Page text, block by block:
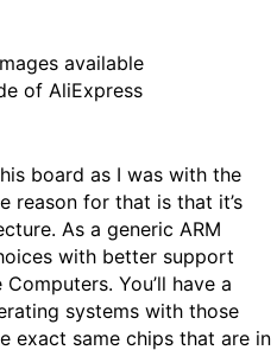
available
of AliExpress
board as I was with the
reason for that is that it’s
As a generic ARM
with better support
You’ll have a
systems with those
exact same chips that are in